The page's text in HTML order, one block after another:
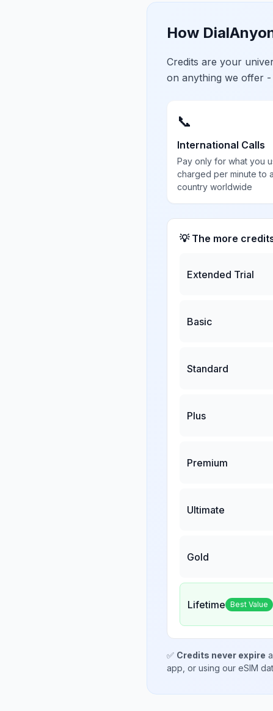
How
Credits are your
on anything we offer
📞
International Calls
Pay only for what you
charged per minute to
country worldwide
💡 The more
Extended Trial
Basic
Standard
Plus
Premium
Ultimate
Gold
Lifetime Best Value
✅ Credits never expire
app, or using our eSIM